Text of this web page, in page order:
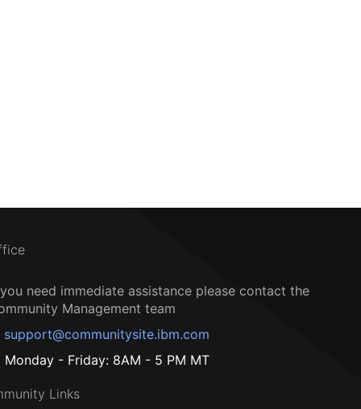
need immediate assistance please contact the
Management team
support@communitysite.ibm.com
Monday - Friday: 8AM - 5 PM MT
Links